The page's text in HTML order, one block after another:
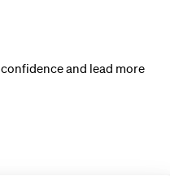
and lead more